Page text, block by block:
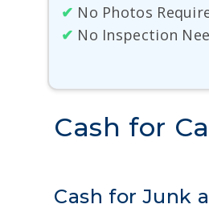
✔ No Photos
✔ No Inspection
Cash for
Cash for Junk